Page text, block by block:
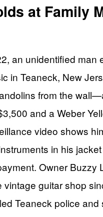
at Family
an unidentified man
in Teaneck, New
from the
and a Weber
video shows
in his
Owner Buzzy
vintage guitar shop
Teaneck police and